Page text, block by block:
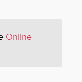
Online